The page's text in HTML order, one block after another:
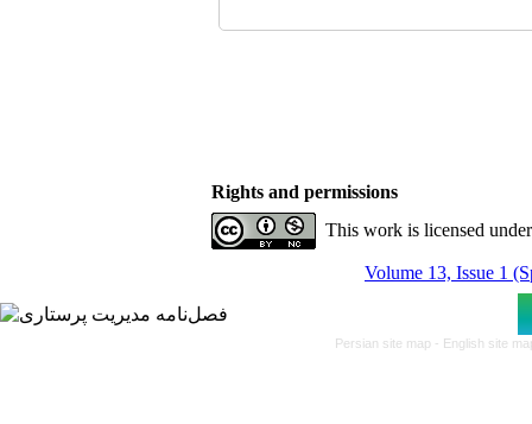
Rights and permissions
This work is licensed
Volume 13, Issue 1
Persian site map - English site